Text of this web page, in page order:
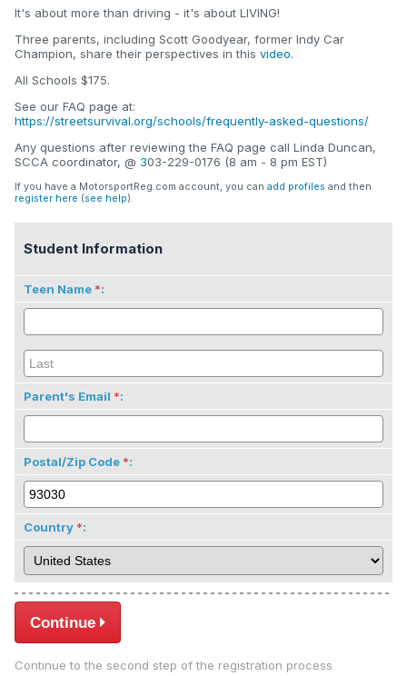
It's about more than driving - it's about LIVING!
Three parents, including Scott Goodyear, former Indy Car
Champion, share their perspectives in this video.
All Schools $175.
See our FAQ page at:
https://streetsurvival.org/schools/frequently-asked-questions/
Any questions after reviewing the FAQ page call Linda Duncan,
SCCA coordinator, @ 303-229-0176 (8 am - 8 pm EST)
If you have a MotorsportReg.com account, you can add profiles and then
register here (see help).
Student Information
Teen Name :
Parent's Email :
Postal/Zip Code :
Country :
Continue
Continue to the second step of the registration process